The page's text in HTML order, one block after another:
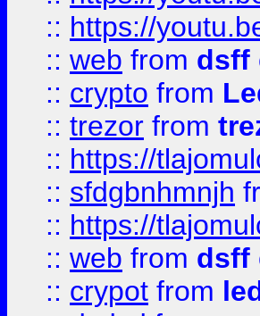
:: https://
:: web from dsff
:: crypto from
:: trezor from
:: https://
:: sfdgbnhmnjh
:: https://
:: web from dsff
:: crypot from